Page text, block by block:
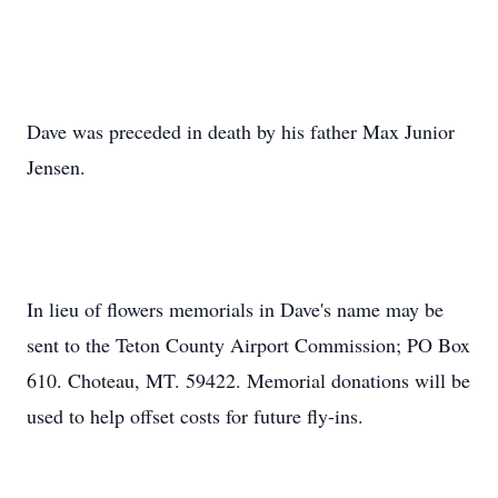
Dave was preceded in death by his father Max Junior
Jensen.
In lieu of flowers memorials in Dave's name may be
sent to the Teton County Airport Commission; PO Box
610. Choteau, MT. 59422. Memorial donations will be
used to help offset costs for future fly-ins.